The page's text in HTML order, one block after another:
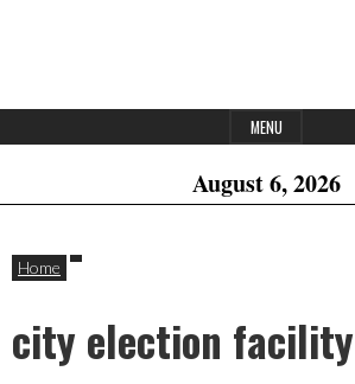
MENU
August 6, 2026
Home
city election facility